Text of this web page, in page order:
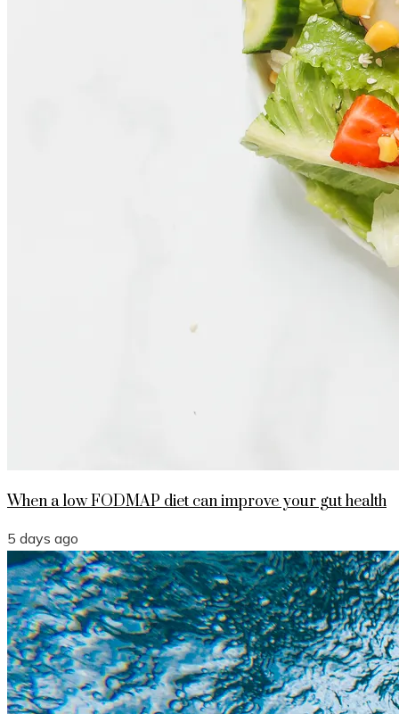
When a low FODMAP diet can improve your gut health
5 days ago